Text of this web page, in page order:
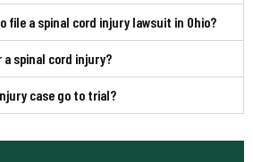
file a spinal cord injury lawsuit in Ohio?
spinal cord injury?
case go to trial?